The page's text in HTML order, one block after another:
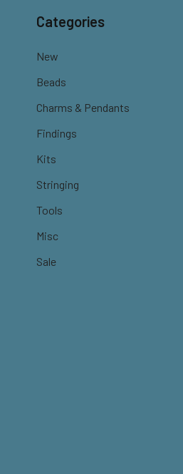
Categories
New
Beads
Charms & Pendants
Findings
Kits
Stringing
Tools
Misc
Sale